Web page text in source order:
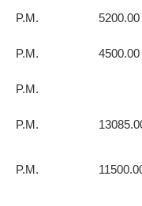
P.M. 5200.00
P.M. 4500.00
P.M.
P.M.
P.M.